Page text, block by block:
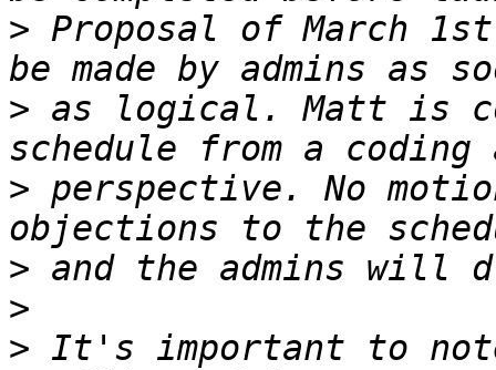
> Proposal of March
> as logical. Matt is
> perspective. No
>
>
> It's important to